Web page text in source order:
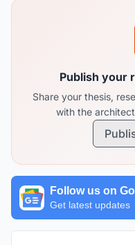
Publish your
Share your thesis,
with the
Follow us on
Get latest updates